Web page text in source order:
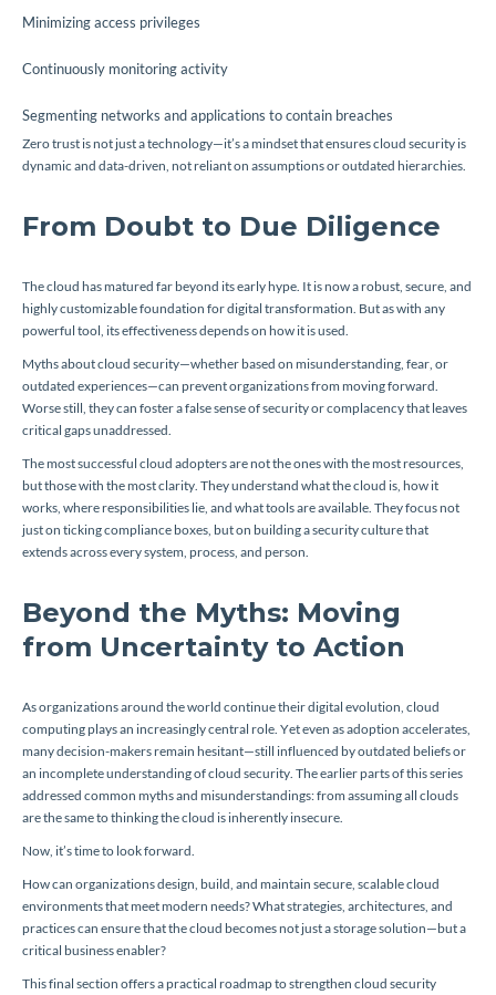
Minimizing access privileges
Continuously monitoring activity
Segmenting networks and applications to contain breaches
Zero trust is not just a technology—it’s a mindset that ensures cloud security is
dynamic and data-driven, not reliant on assumptions or outdated hierarchies.
From Doubt to Due Diligence
The cloud has matured far beyond its early hype. It is now a robust, secure, and
highly customizable foundation for digital transformation. But as with any
powerful tool, its effectiveness depends on how it is used.
Myths about cloud security—whether based on misunderstanding, fear, or
outdated experiences—can prevent organizations from moving forward.
Worse still, they can foster a false sense of security or complacency that leaves
critical gaps unaddressed.
The most successful cloud adopters are not the ones with the most resources,
but those with the most clarity. They understand what the cloud is, how it
works, where responsibilities lie, and what tools are available. They focus not
just on ticking compliance boxes, but on building a security culture that
extends across every system, process, and person.
Beyond the Myths: Moving
from Uncertainty to Action
As organizations around the world continue their digital evolution, cloud
computing plays an increasingly central role. Yet even as adoption accelerates,
many decision-makers remain hesitant—still influenced by outdated beliefs or
an incomplete understanding of cloud security. The earlier parts of this series
addressed common myths and misunderstandings: from assuming all clouds
are the same to thinking the cloud is inherently insecure.
Now, it’s time to look forward.
How can organizations design, build, and maintain secure, scalable cloud
environments that meet modern needs? What strategies, architectures, and
practices can ensure that the cloud becomes not just a storage solution—but a
critical business enabler?
This final section offers a practical roadmap to strengthen cloud security